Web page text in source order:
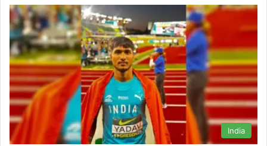
India